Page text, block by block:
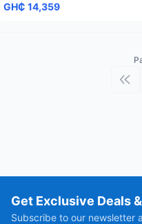
GH₵ 14,359
Get Exclusive Deals
Subscribe to our newsletter